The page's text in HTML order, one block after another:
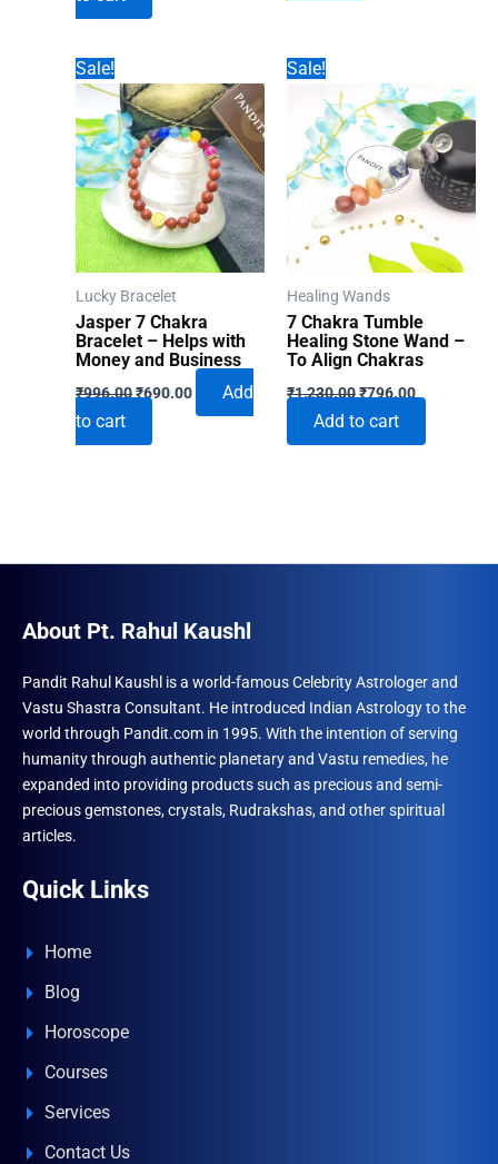
₹780.00.
Sale!
Lucky Bracelet
Jasper 7 Chakra
Bracelet – Helps with
Money and Business
₹996.00Original
price
₹996.00.
₹690.00Current
Add
to cart
Sale!
Healing Wands
7 Chakra Tumble
Healing Stone Wand –
To Align Chakras
₹1,230.00Original
was:
₹1,230.00.
₹796.00Current
price
₹796.00.
Add to cart
About Pt. Rahul Kaushl
Pandit Rahul Kaushl is a world-famous Celebrity Astrologer and
Vastu Shastra Consultant. He introduced Indian Astrology to the
world through Pandit.com in 1995. With the intention of serving
humanity through authentic planetary and Vastu remedies, he
expanded into providing products such as precious and semi-
precious gemstones, crystals, Rudrakshas, and other spiritual
articles.
Quick Links
Home
Blog
Horoscope
Courses
Services
Contact Us